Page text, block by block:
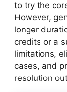
to try the
However,
longer
credits or a
limitations,
cases, and
resolution